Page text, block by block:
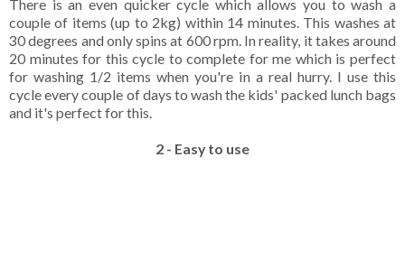
There is an even quicker cycle which allows you to wash a
couple of items (up to 2kg) within 14 minutes. This washes at
30 degrees and only spins at 600 rpm. In reality, it takes around
20 minutes for this cycle to complete for me which is perfect
for washing 1/2 items when you're in a real hurry. I use this
cycle every couple of days to wash the kids' packed lunch bags
and it's perfect for this.
2 - Easy to use